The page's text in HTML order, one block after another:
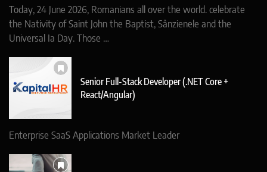
Today, 24 June 2026, Romanians all over the world. celebrate
the Nativity of Saint John the Baptist, Sânzienele and the
Universal Ia Day. Those …
Senior Full-Stack Developer (.NET Core +
React/Angular)
Enterprise SaaS Applications Market Leader